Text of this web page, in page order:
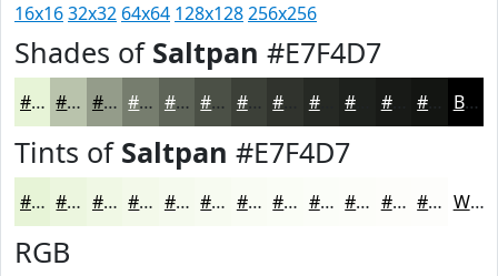
16x1632x32 64x64 128x128256x256
Shades of Saltpan #E7F4D7
#E7F4D7 #B9C3AC #949C8A #767D6E #5E6458 #4B5046 #3C4038 #262924 #181A17 Black
Tints of Saltpan #E7F4D7
#E7F4D7 #ECF6DF #F0F8E5 #F3F9EA #F5FAEE #F7FBF1 #F9FCF4 #FAFDF6 #FBFDF8 #FCFDF9 #FDFDFA #FDFDFB White
RGB